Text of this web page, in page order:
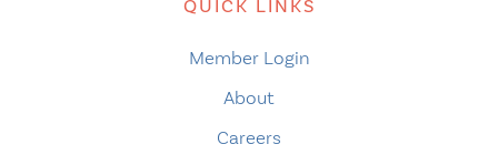
QUICK LINKS
Member Login
About
Careers